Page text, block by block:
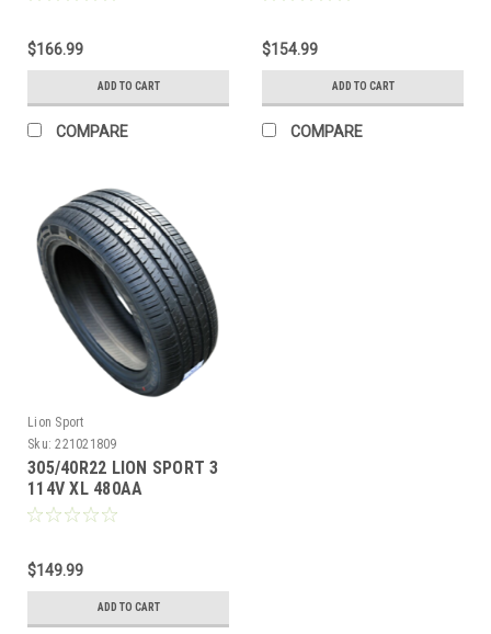
$166.99
ADD TO CART
COMPARE
$154.99
ADD TO CART
COMPARE
Lion Sport
Sku: 221021809
305/40R22 LION SPORT 3
114V XL 480AA
M+S**40K**+ROAD
$149.99
ADD TO CART